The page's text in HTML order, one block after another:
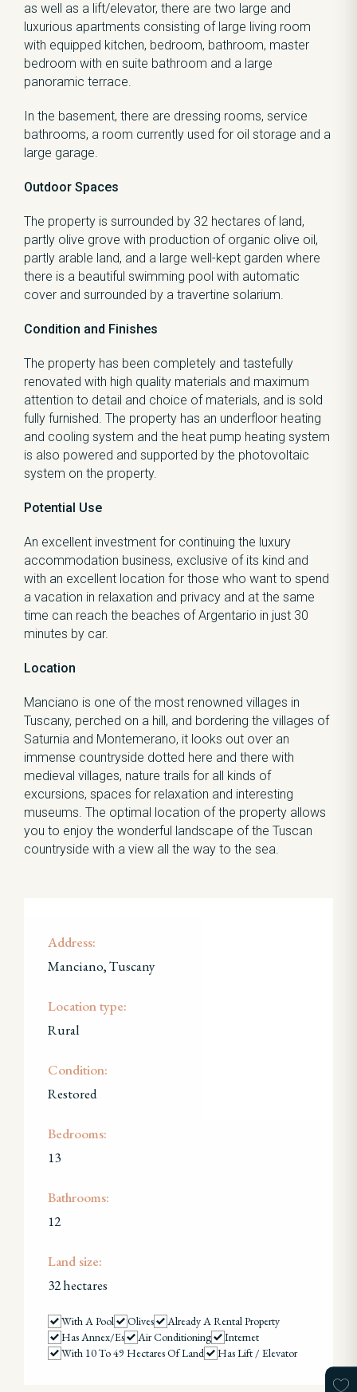
as well as a lift/elevator, there are two large and
luxurious apartments consisting of large living room
with equipped kitchen, bedroom, bathroom, master
bedroom with en suite bathroom and a large
panoramic terrace.
In the basement, there are dressing rooms, service
bathrooms, a room currently used for oil storage and a
large garage.
Outdoor Spaces
The property is surrounded by 32 hectares of land,
partly olive grove with production of organic olive oil,
partly arable land, and a large well-kept garden where
there is a beautiful swimming pool with automatic
cover and surrounded by a travertine solarium.
Condition and Finishes
The property has been completely and tastefully
renovated with high quality materials and maximum
attention to detail and choice of materials, and is sold
fully furnished. The property has an underfloor heating
and cooling system and the heat pump heating system
is also powered and supported by the photovoltaic
system on the property.
Potential Use
An excellent investment for continuing the luxury
accommodation business, exclusive of its kind and
with an excellent location for those who want to spend
a vacation in relaxation and privacy and at the same
time can reach the beaches of Argentario in just 30
minutes by car.
Location
Manciano is one of the most renowned villages in
Tuscany, perched on a hill, and bordering the villages of
Saturnia and Montemerano, it looks out over an
immense countryside dotted here and there with
medieval villages, nature trails for all kinds of
excursions, spaces for relaxation and interesting
museums. The optimal location of the property allows
you to enjoy the wonderful landscape of the Tuscan
countryside with a view all the way to the sea.
Address:
Manciano, Tuscany
Location type:
Rural
Condition:
Restored
Bedrooms:
13
Bathrooms:
12
Land size:
32 hectares
With A Pool Olives
Already A Rental Property
Has Annex/es
Air Conditioning
Internet
With 10 To 49 Hectares Of Land
Has Lift / Elevator